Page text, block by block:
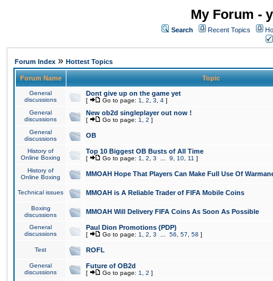
My Forum -
Search Recent Topics
Forum Index » Hottest Topics
Forum Name Topic
General
discussions
Dont give up on the game yet
[ Go to page: 1 2 3 4 ]
General
discussions
New ob2d singleplayer out now !
[ Go to page: 1 2 ]
General
discussions
OB
History of
Online Boxing
Top 10 Biggest OB Busts of All Time
[ Go to page: 1 2 3 9 10 11 ]
History of
Online Boxing
MMOAH Hope That Players Can Make Full Use Of
Technical issues MMOAH is A Reliable Trader of FIFA Mobile Coins
Boxing
discussions
MMOAH Will Delivery FIFA Coins As Soon As Possible
General
discussions
Paul Dion Promotions (PDP)
[ Go to page: 1 2 3 56 57 58 ]
Test ROFL
General
discussions
Future of OB2d
[ Go to page: 1 2 ]